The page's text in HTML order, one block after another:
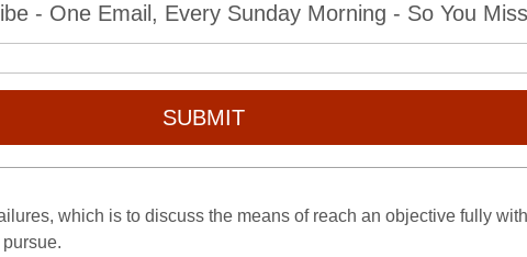
- One Email, Every Sunday Morning - So You
SUBMIT
which is to discuss the means of reach an objective fully